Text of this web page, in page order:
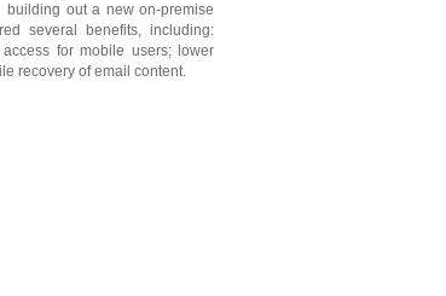
building out a new on-premise
several benefits, including:
for mobile users; lower
recovery of email content.